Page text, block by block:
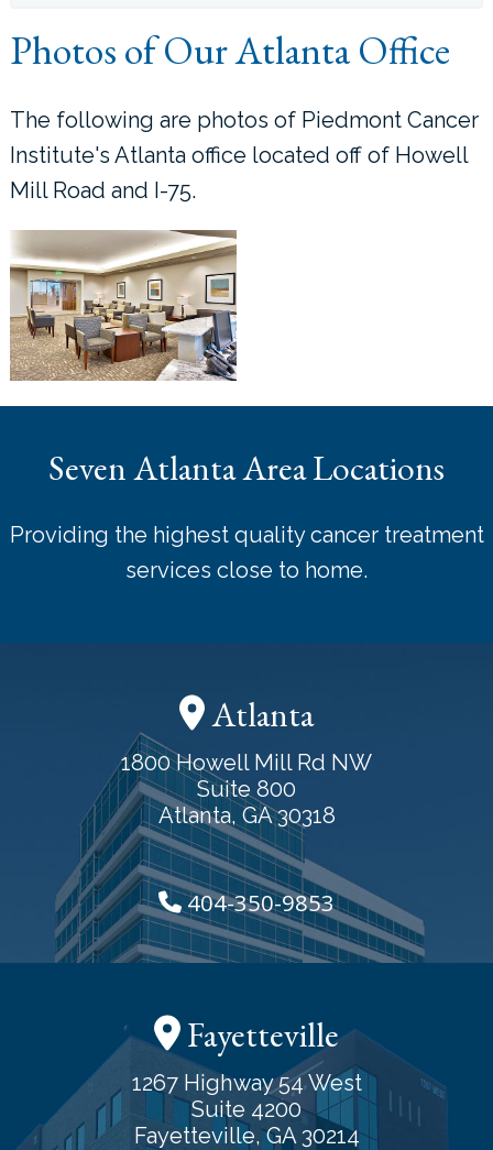
LOCATIONS
Photos of Our Atlanta Office
The following are photos of Piedmont Cancer
Institute's Atlanta office located off of Howell
Mill Road and I-75.
Seven Atlanta Area Locations
Providing the highest quality cancer treatment
services close to home.
Atlanta
1800 Howell Mill Rd NW
Suite 800
Atlanta, GA 30318
404-350-9853
Fayetteville
1267 Highway 54 West
Suite 4200
Fayetteville, GA 30214